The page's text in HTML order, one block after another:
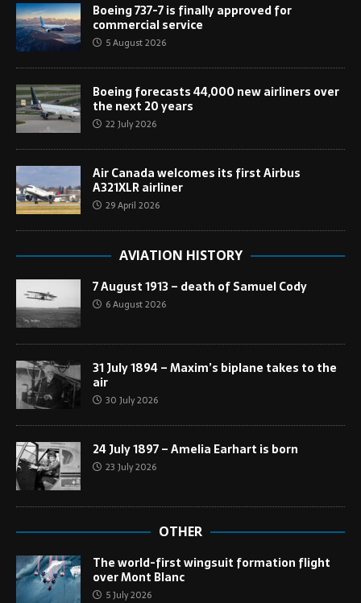
Boeing 737-7 is finally approved for
commercial service
5 August 2026
Boeing forecasts 44,000 new airliners over
the next 20 years
22 July 2026
Air Canada welcomes its first Airbus
A321XLR airliner
29 April 2026
AVIATION HISTORY
7 August 1913 – death of Samuel Cody
6 August 2026
31 July 1894 – Maxim’s biplane takes to the
air
30 July 2026
24 July 1897 – Amelia Earhart is born
23 July 2026
OTHER
The world-first wingsuit formation flight
over Mont Blanc
5 July 2026